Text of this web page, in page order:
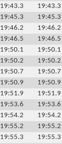
19:43.3 19:43.3
19:45.3 19:45.3
19:46.2 19:46.2
19:46.5 19:46.5
19:50.1 19:50.1
19:50.2 19:50.2
19:50.7 19:50.7
19:50.9 19:50.9
19:51.9 19:51.9
19:53.6 19:53.6
19:54.2 19:54.2
19:55.2 19:55.2
19:55.3 19:55.3